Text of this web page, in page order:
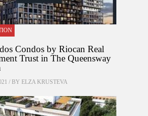
Condos by Riocan Real
Trust in The Queensway
/ BY ELZA KRUSTEVA